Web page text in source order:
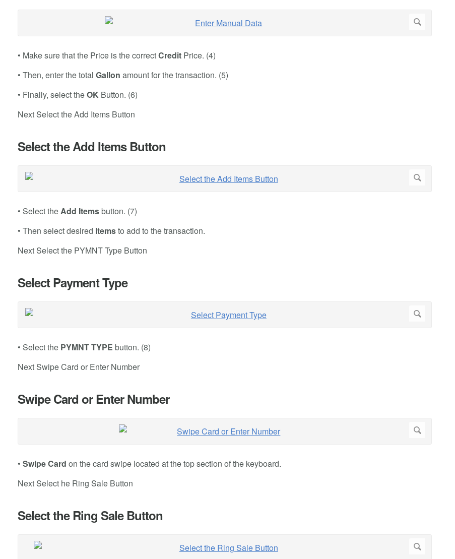
• Make sure that the Price is the correctCreditPrice. (4)
• Then, enter the total Gallon amount for the transaction. (5)
• Finally, select theOKButton. (6)
Next Select the Add Items Button
Select the Add Items Button
• Select theAdd Itemsbutton. (7)
• Then select desired Itemsto add to the transaction.
Next Select the PYMNT Type Button
Select Payment Type
• Select the PYMNT TYPE button. (8)
Next Swipe Card or Enter Number
Swipe Card or Enter Number
• Swipe Card on the card swipe located at the top section of the keyboard.
Next Select he Ring Sale Button
Select the Ring Sale Button